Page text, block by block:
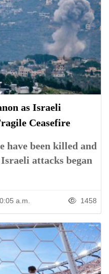
as Israeli
Ceasefire
have been killed and
attacks began
a.m. 1458